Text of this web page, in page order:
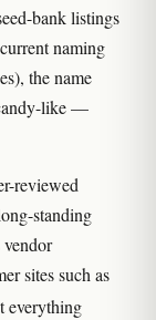
bank listings
naming
the name
like —
reviewed
standing
vendor
sites such as
everything